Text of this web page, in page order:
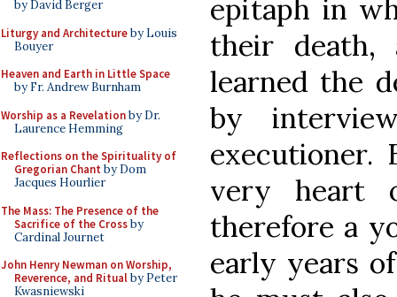
by David Berger
Liturgy and Architectureby Louis
Bouyer
Heaven and Earth in Little Space
by Fr. Andrew Burnham
Worship as a Revelationby Dr.
Laurence Hemming
Reflections on the Spirituality of
Gregorian Chant by Dom
Jacques Hourlier
The Mass: The Presence of the
Sacrifice of the Crossby
Cardinal Journet
John Henry Newman on Worship,
Reverence, and Ritualby Peter
Kwasniewski
epitaph in
their death,
learned the
by
executioner.
very heart
therefore a
early years